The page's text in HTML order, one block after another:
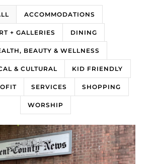
ACCOMMODATIONS
+ GALLERIES DINING
BEAUTY & WELLNESS
& CULTURAL KID FRIENDLY
SERVICES SHOPPING
WORSHIP